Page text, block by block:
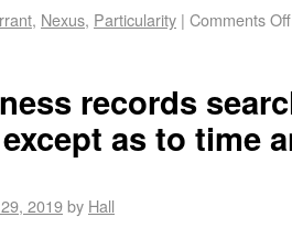
, Nexus, Particularity | Comments Off
records
as to time
2019by Hall